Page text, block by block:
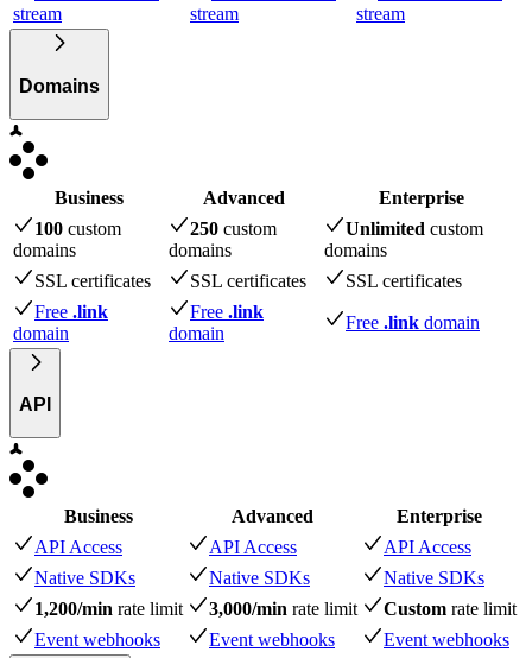
stream
stream
stream
Domains
Business Advanced
Enterprise
100 custom
domains
250 custom
domains
Unlimited custom
domains
SSL certificates
SSL certificates
SSL certificates
Free .link
domain
Free .link
domain
Free .link domain
API
Business Advanced
Enterprise
API Access
API Access
API Access
Native SDKs
Native SDKs
Native SDKs
1,200/min rate limit 3,000/min rate limit Custom rate limit
Event webhooks
Event webhooks Event webhooks